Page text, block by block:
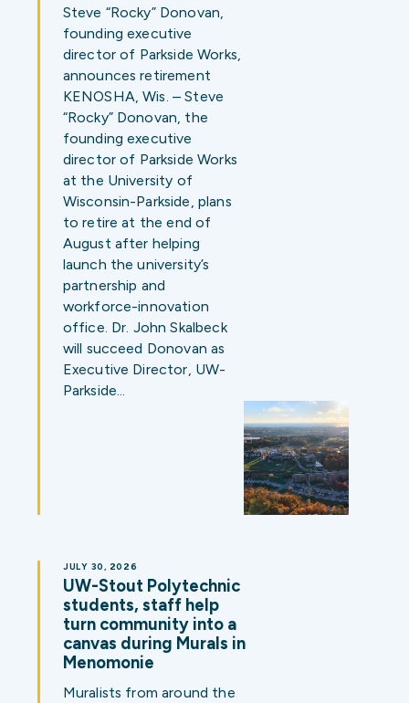
Steve “Rocky” Donovan,
founding executive
director of Parkside Works,
announces retirement
KENOSHA, Wis. – Steve
“Rocky” Donovan, the
founding executive
director of Parkside Works
at the University of
Wisconsin-Parkside, plans
to retire at the end of
August after helping
launch the university’s
partnership and
workforce-innovation
office. Dr. John Skalbeck
will succeed Donovan as
Executive Director, UW-
Parkside…
Muralists from around the
JULY 30, 2026
UW-Stout Polytechnic
students, staff help
turn community into a
canvas during Murals in
Menomonie